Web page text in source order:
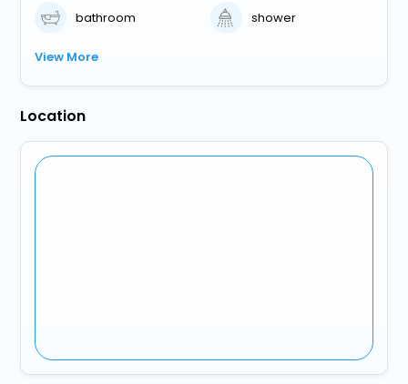
bathroom shower
View More
Location